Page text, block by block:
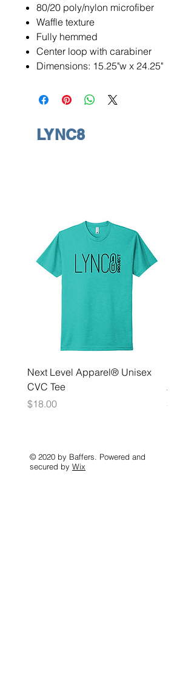
80/20 poly/nylon microfiber
Waffle texture
Fully hemmed
Center loop with carabiner
Dimensions: 15.25"w x 24.25"
LYNC8
Next Level Apparel® Unisex
CVC Tee
Price
$18.00
Zip
Price
$35.00
© 2020 by Baffers. Powered and
secured by Wix